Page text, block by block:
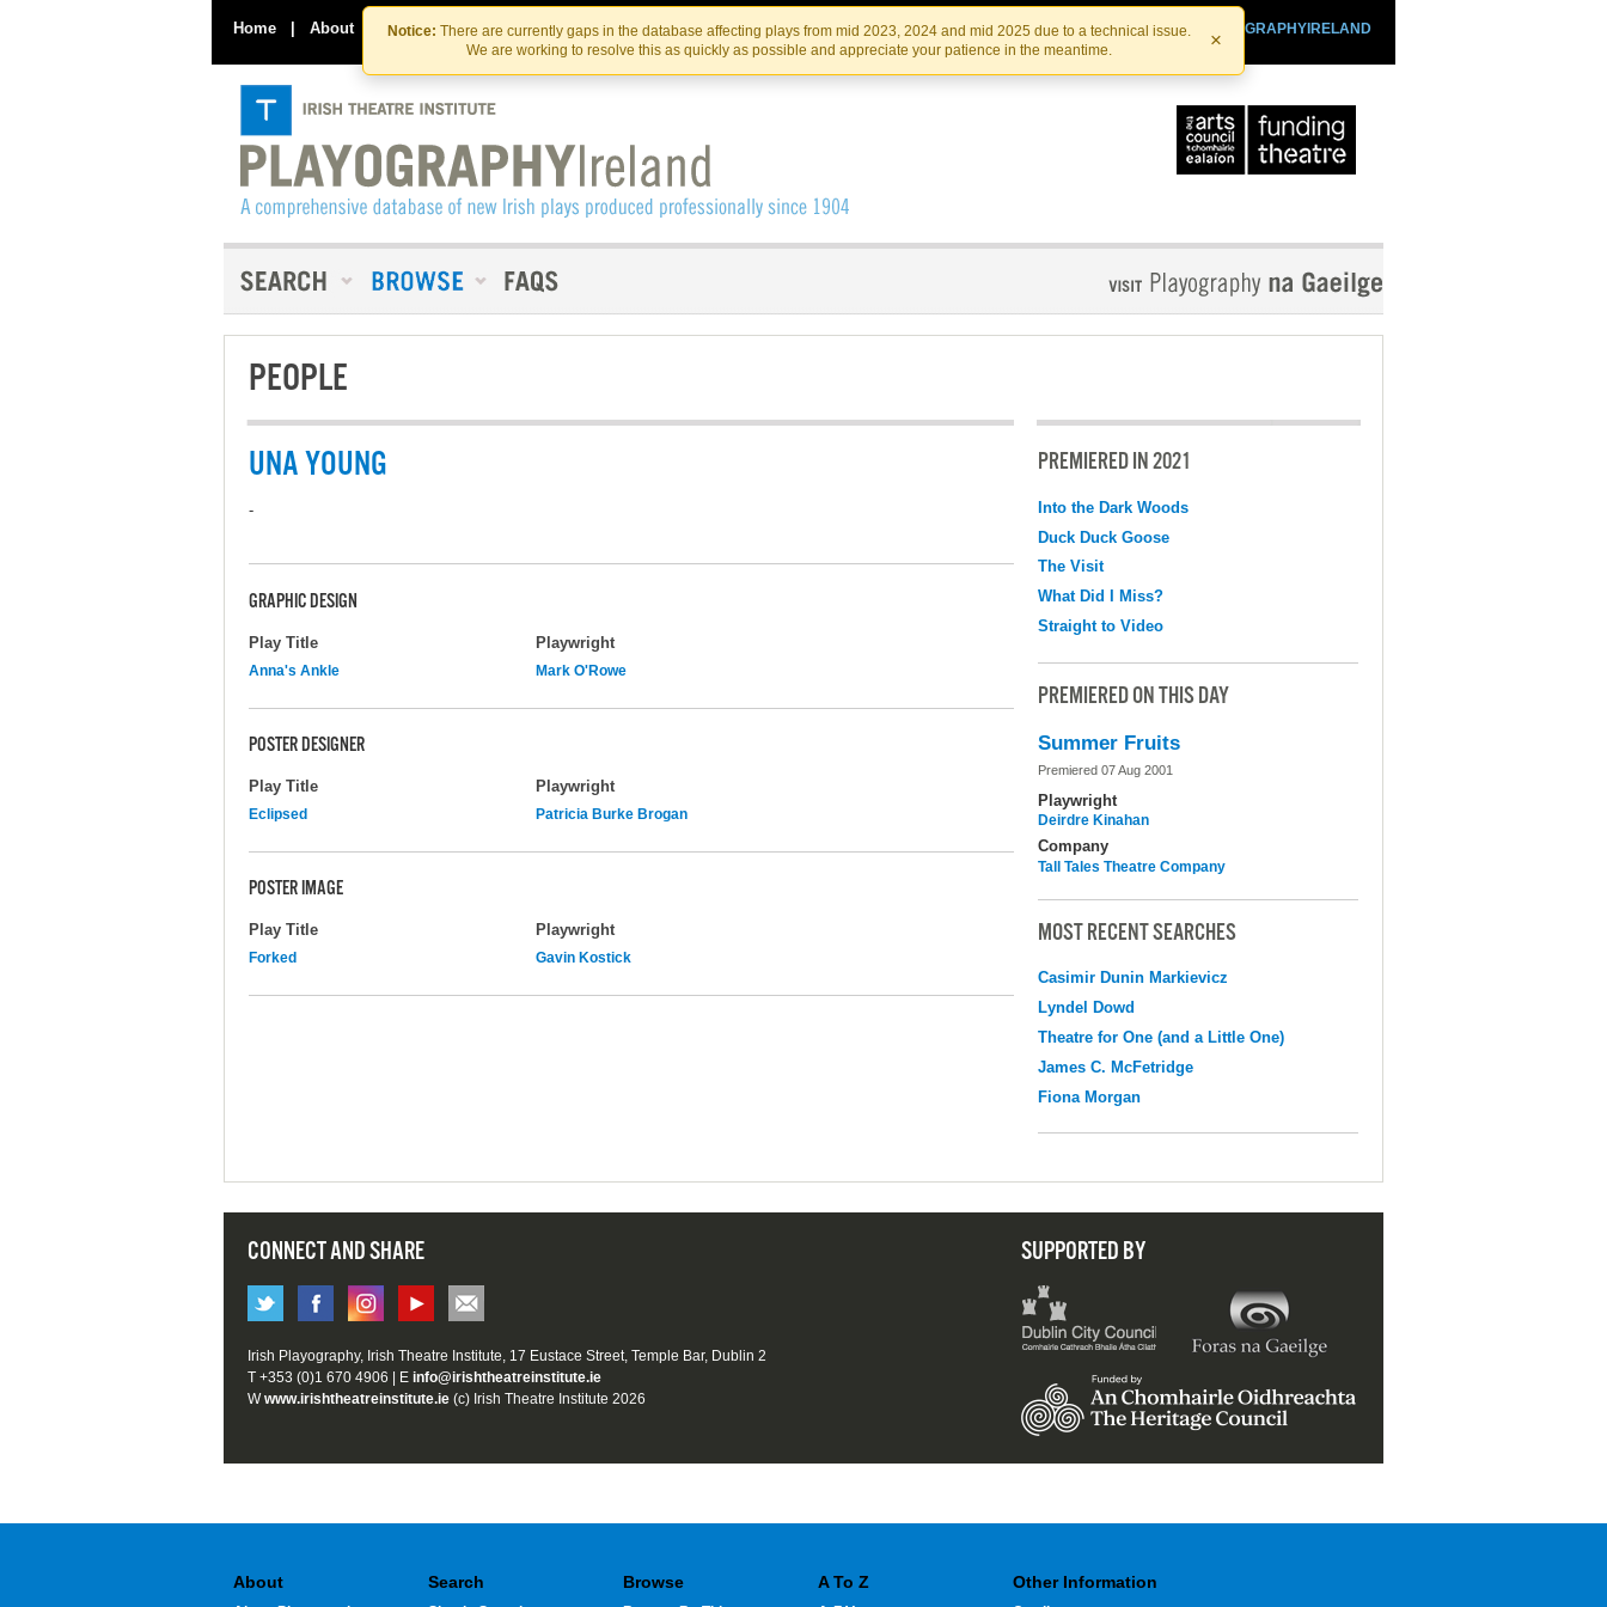
Skip
to
the
content
Skip
to
content
Notice: There are currently gaps in the database affecting plays from mid 2023, 2024 and mid 2025 due to a technical issue.
We are working to resolve this as quickly as possible and appreciate your patience in the meantime.
×
Home | About Contact Us PLAYOGRAPHYIRELAND
IRISHTHEATRE.IE
IRISH THEATRE INSTITUTE
PEOPLE
UNA YOUNG
-
GRAPHIC DESIGN
Play Title Playwright
Anna's Ankle Mark O'Rowe
POSTER DESIGNER
Play Title Playwright
Eclipsed Patricia Burke Brogan
POSTER IMAGE
Play Title Playwright
Forked Gavin Kostick
PREMIERED IN 2021
Into the Dark Woods
Duck Duck Goose
The Visit
What Did I Miss?
Straight to Video
PREMIERED ON THIS DAY
Summer Fruits
Premiered 07 Aug 2001
Playwright
Deirdre Kinahan
Company
Tall Tales Theatre Company
MOST RECENT SEARCHES
Casimir Dunin Markievicz
Lyndel Dowd
Theatre for One (and a Little One)
James C. McFetridge
Fiona Morgan
CONNECT AND SHARE SUPPORTED BY
Irish Playography, Irish Theatre Institute, 17 Eustace Street, Temple Bar, Dublin 2
T +353 (0)1 670 4906 | E info@irishtheatreinstitute.ie
Wwww.irishtheatreinstitute.ie (c) Irish Theatre Institute 2026
About Search Browse A To Z Other Information